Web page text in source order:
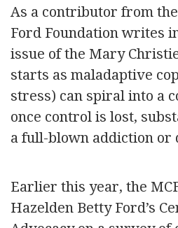
As a contributor from
Ford Foundation writes
issue of the Mary
starts as maladaptive
stress) can spiral into a
once control is lost,
a full-blown addiction or
Earlier this year, the
Hazelden Betty Ford’s